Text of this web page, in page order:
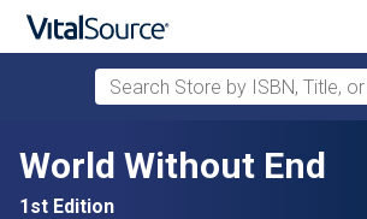
Skip to main content
Search Store by ISBN, Title, or
World Without End
1st Edition